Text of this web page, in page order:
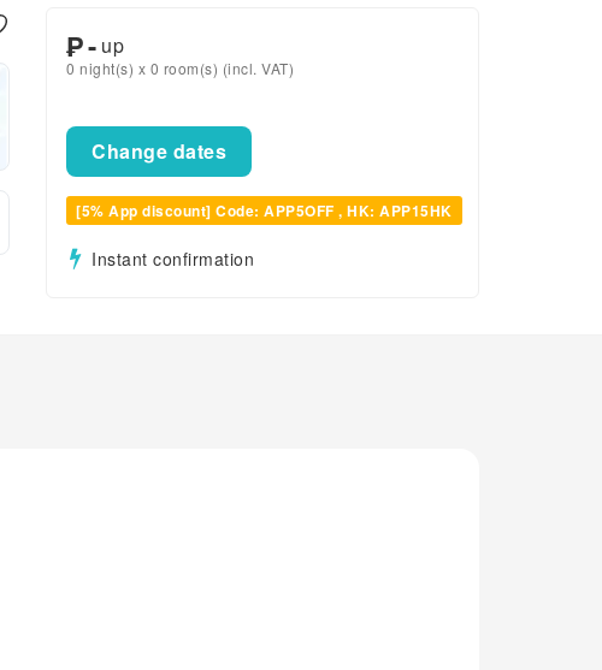
₱- up
0 night(s) x 0 room(s) (incl. VAT)
Change dates
[5% App discount] Code: APP5OFF , HK: APP15HK
Instant confirmation